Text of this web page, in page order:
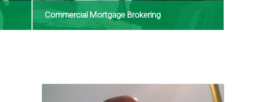
Commercial Mortgage Brokering